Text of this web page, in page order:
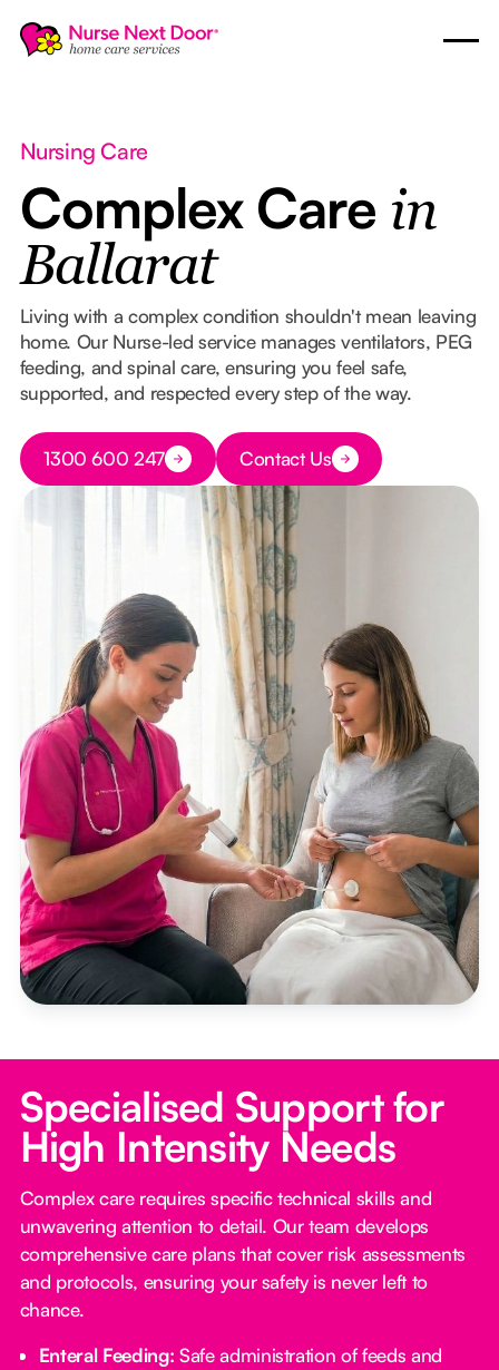
Nursing Care
Complex Care in
Ballarat
Living with a complex condition shouldn't mean leaving
home. Our Nurse-led service manages ventilators, PEG
feeding, and spinal care, ensuring you feel safe,
supported, and respected every step of the way.
Button Text
1300 600 247 Button Text
Contact Us
Specialised Support for
High Intensity Needs
Complex care requires specific technical skills and
unwavering attention to detail. Our team develops
comprehensive care plans that cover risk assessments
and protocols, ensuring your safety is never left to
chance.
Enteral Feeding: Safe administration of feeds and